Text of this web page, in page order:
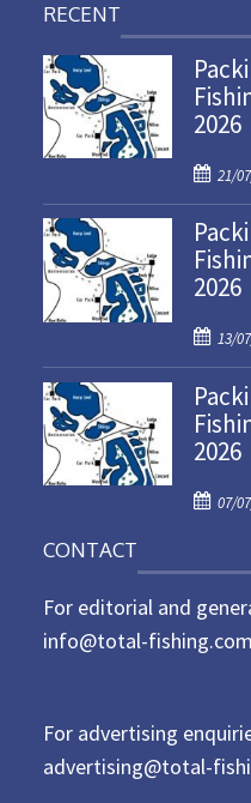
RECENT
2026
P
o
s
t
e
o
n
21/
2026
P
o
s
t
e
o
13/
2026
P
e
d
07/
CONTACT
For editorial and
info@total-fishing.com
For advertising
advertising@total-